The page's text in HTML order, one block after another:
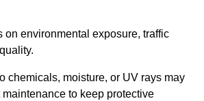
on environmental exposure, traffic
chemicals, moisture, or UV rays may
to keep protective